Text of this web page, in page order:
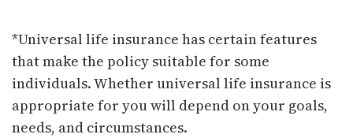
*Universal life insurance has certain features
that make the policy suitable for some
individuals. Whether universal life insurance is
appropriate for you will depend on your goals,
needs, and circumstances.